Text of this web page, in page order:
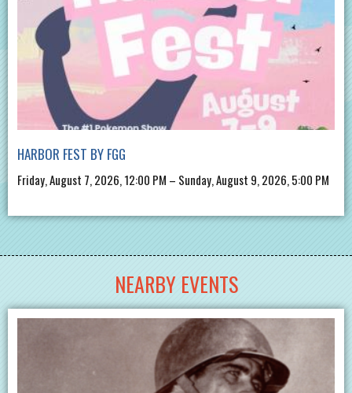
HARBOR FEST BY FGG
Friday, August 7, 2026, 12:00 PM – Sunday, August 9, 2026, 5:00 PM
NEARBY EVENTS